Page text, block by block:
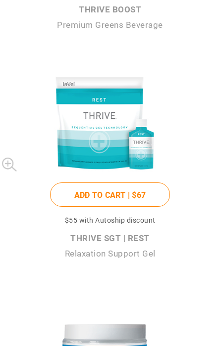
THRIVE BOOST
Premium Greens Beverage
ADD TO CART |$67
$55 with Autoship discount
THRIVE SGT | REST
Relaxation Support Gel